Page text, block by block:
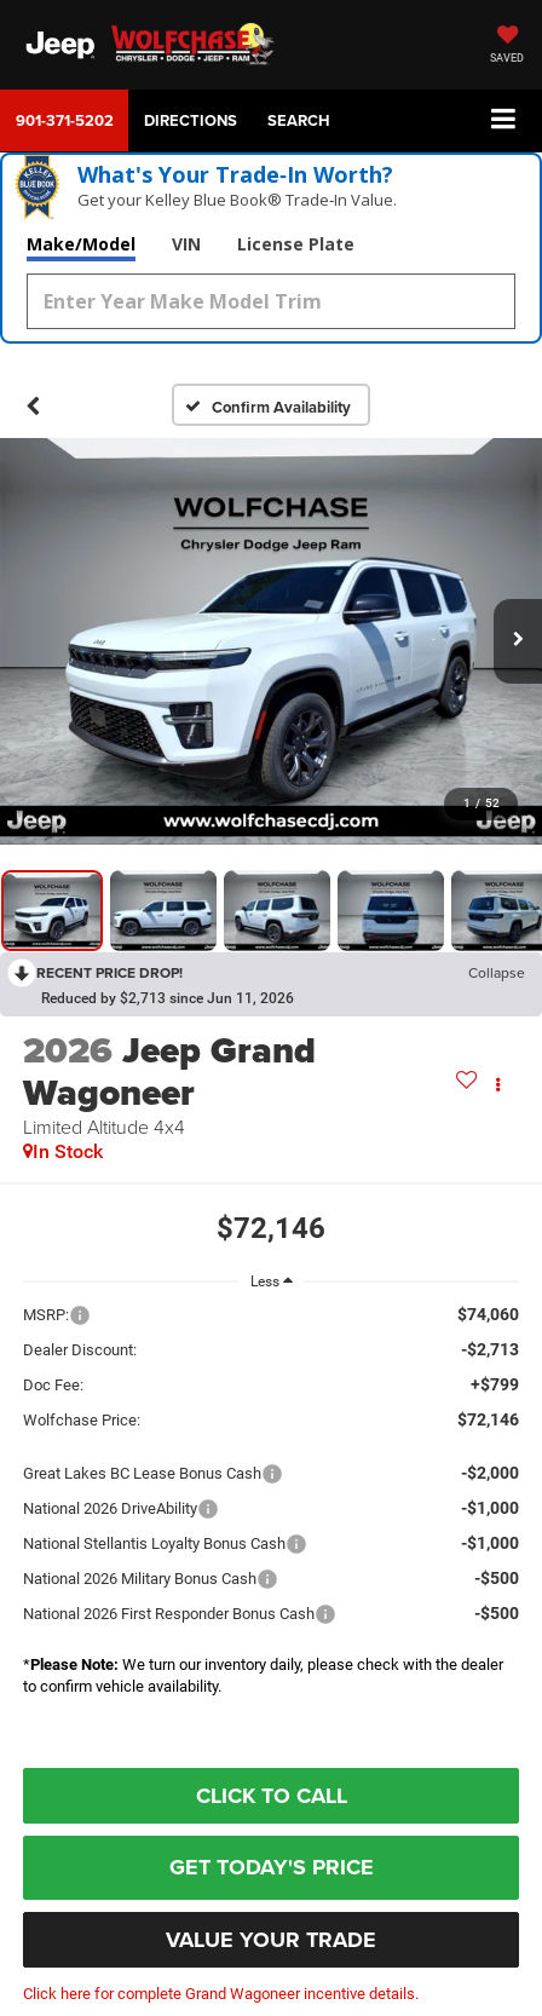
SAVED
901-371-5202 DIRECTIONS SEARCH
What's Your Trade‑In Worth?
Get your Kelley Blue Book® Trade‑In Value.
Make/Model VIN License Plate
Confirm Availability
1 / 52
RECENT PRICE DROP! Collapse
Reduced by $2,713 since Jun 11, 2026
2026Jeep Grand
Wagoneer
Limited Altitude 4x4
In Stock
$72,146
Less
MSRP: $74,060
Dealer Discount: -$2,713
Doc Fee: +$799
Wolfchase Price: $72,146
Great Lakes BC Lease Bonus Cash -$2,000
National 2026 DriveAbility -$1,000
National Stellantis Loyalty Bonus Cash -$1,000
National 2026 Military Bonus Cash -$500
National 2026 First Responder Bonus Cash -$500
*Please Note: We turn our inventory daily, please check with the dealer
to confirm vehicle availability.
CLICK TO CALL
GET TODAY'S PRICE
VALUE YOUR TRADE
Click here for complete Grand Wagoneer incentive details.